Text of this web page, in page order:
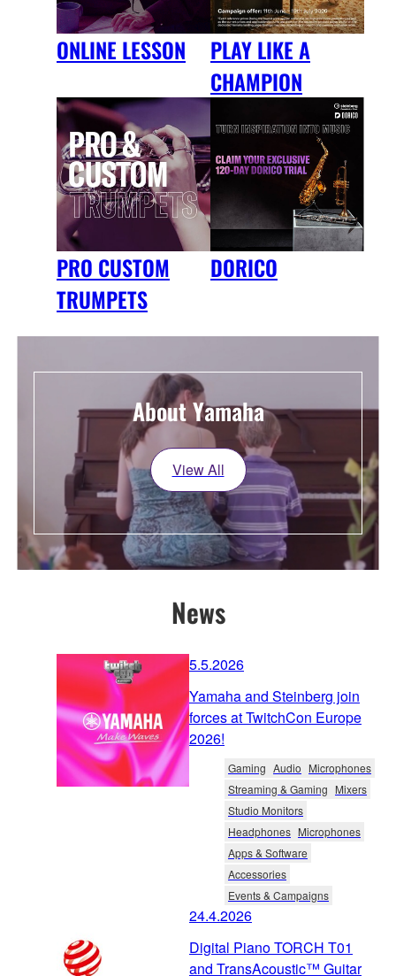
ONLINE LESSON
PLAY LIKE A
CHAMPION
PRO CUSTOM
TRUMPETS
DORICO
About Yamaha
View All
News
5.5.2026
Yamaha and Steinberg join
forces at TwitchCon Europe
2026!
Gaming Audio Microphones
Streaming & Gaming Mixers
Studio Monitors
Headphones Microphones
Apps & Software
Accessories
Events & Campaigns
24.4.2026
Digital Piano TORCH T01
and TransAcoustic™ Guitar